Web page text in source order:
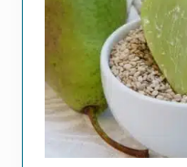
o
u
r
S
k
i
n
c